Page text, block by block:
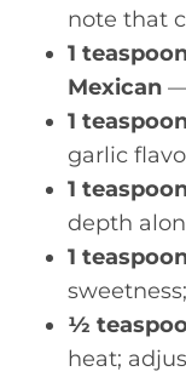
note that
1
Mexican
1
garlic
1
depth
1
½
heat;